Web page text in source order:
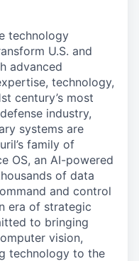
technology
U.S. and
advanced
technology,
century’s most
industry,
systems are
family of
OS, an AI-powered
of data
and control
era of strategic
to bringing
vision,
technology to the